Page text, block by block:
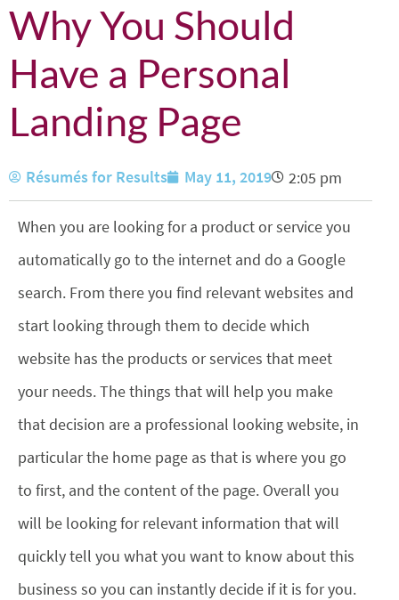
Why You Should
Have a Personal
Landing Page
Résumés for Results May 11, 2019 2:05 pm
When you are looking for a product or service you
automatically go to the internet and do a Google
search. From there you find relevant websites and
start looking through them to decide which
website has the products or services that meet
your needs. The things that will help you make
that decision are a professional looking website, in
particular the home page as that is where you go
to first, and the content of the page. Overall you
will be looking for relevant information that will
quickly tell you what you want to know about this
business so you can instantly decide if it is for you.